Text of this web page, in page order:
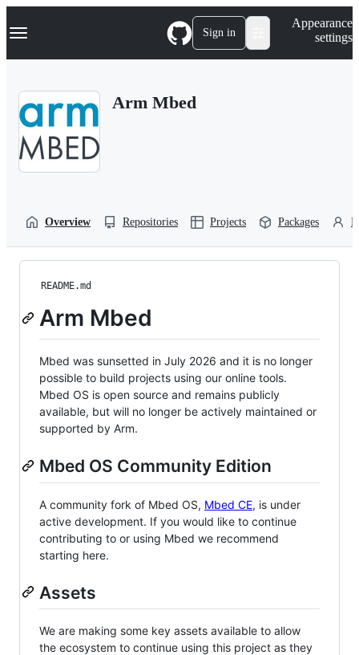
k
p
Navigation Menu Sign in
Appearance
settings
Arm Mbed
Overview Repositories Projects Packages
README.md
Arm Mbed
Mbed was sunsetted in July 2026 and it is no longer
possible to build projects using our online tools.
Mbed OS is open source and remains publicly
available, but will no longer be actively maintained or
supported by Arm.
Mbed OS Community Edition
A community fork of Mbed OS, Mbed CE, is under
active development. If you would like to continue
contributing to or using Mbed we recommend
starting here.
Assets
We are making some key assets available to allow
the ecosystem to continue using this project as they